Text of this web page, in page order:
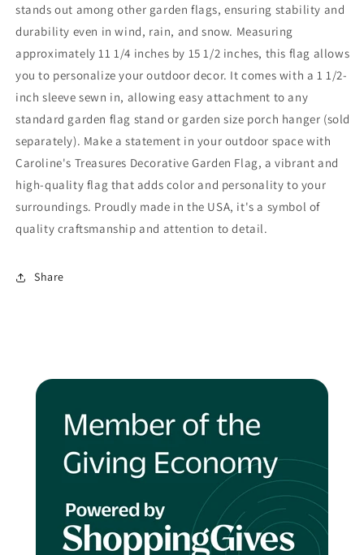
stands out among other garden flags, ensuring stability and
durability even in wind, rain, and snow. Measuring
approximately 11 1/4 inches by 15 1/2 inches, this flag allows
you to personalize your outdoor decor. It comes with a 1 1/2-
inch sleeve sewn in, allowing easy attachment to any
standard garden flag stand or garden size porch hanger (sold
separately). Make a statement in your outdoor space with
Caroline's Treasures Decorative Garden Flag, a vibrant and
high-quality flag that adds color and personality to your
surroundings. Proudly made in the USA, it's a symbol of
quality craftsmanship and attention to detail.
Share